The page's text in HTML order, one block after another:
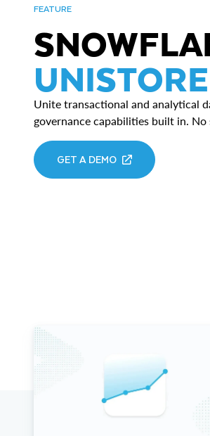
FEATURE
UNISTORE
Unite transactional and analytical
governance capabilities built in. No
GET A DEMO